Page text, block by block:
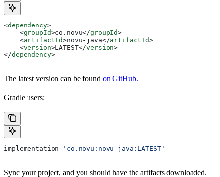
<dependency>
    <
groupId>co.novu</groupId>
    <
artifactId>novu-java</artifactId>
    <
version>LATEST</version>
</dependency>
The latest version can be found on GitHub.
Gradle users:
implementation 'co.novu:novu-java:LATEST'
Sync your project, and you should have the artifacts downloaded.